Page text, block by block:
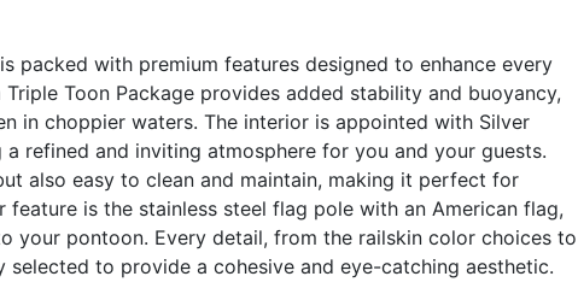
packed with premium features designed to enhance every
Toon Package provides added stability and buoyancy,
in choppier waters. The interior is appointed with Silver
refined and inviting atmosphere for you and your guests.
also easy to clean and maintain, making it perfect for
is the stainless steel flag pole with an American flag,
your pontoon. Every detail, from the railskin color choices to
to provide a cohesive and eye-catching aesthetic.